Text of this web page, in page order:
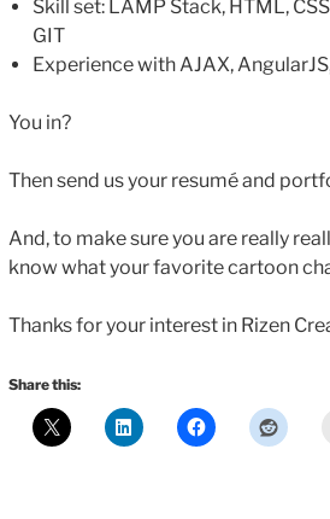
Skill set: LAMP Stack, HTML,
GIT
Experience with AJAX,
You in?
Then send us your resumé and
And, to make sure you are really
know what your favorite cartoon
Thanks for your interest in Rizen
Share this: